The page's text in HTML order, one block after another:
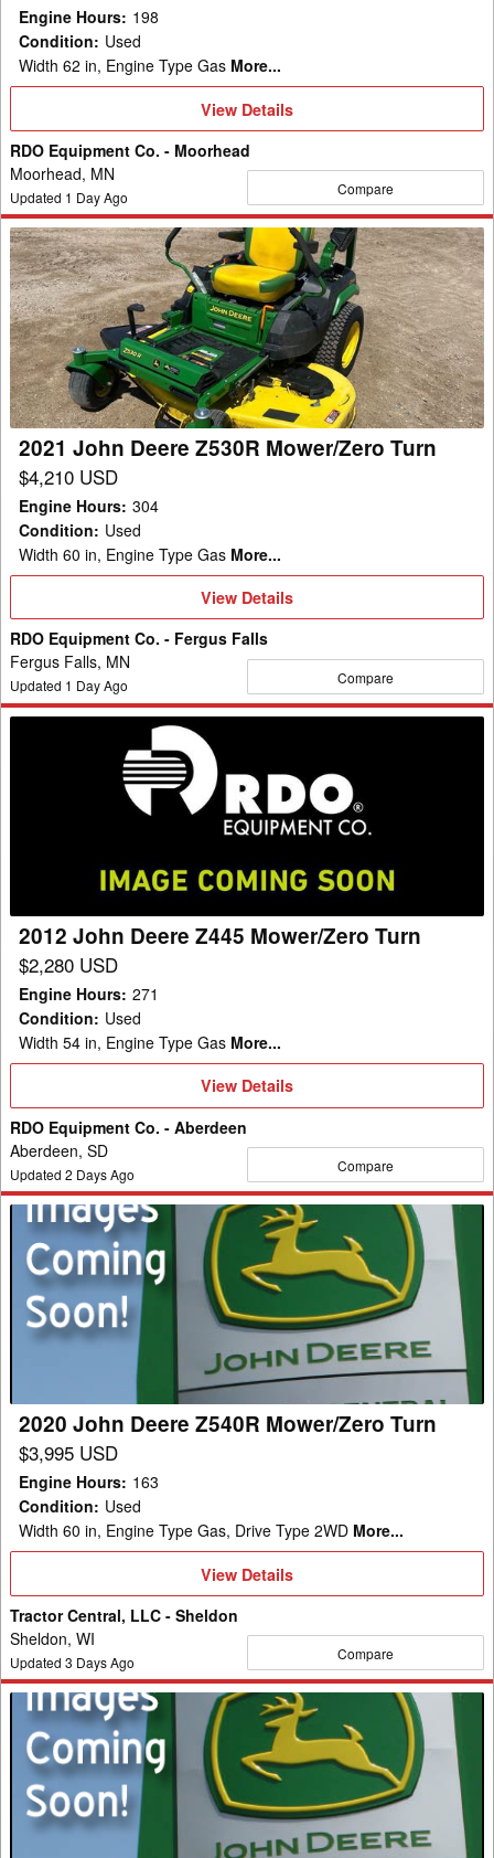
Engine Hours: 198
Condition: Used
Width 62 in, Engine Type Gas More...
View
Details
View Details
RDO Equipment Co. - Moorhead
Moorhead, MN
Updated 1 Day Ago Compare
2021
John
Deere
Z530R
Mower/Zero
Turn
2021 John Deere Z530R Mower/Zero Turn
$4,210 USD
Engine Hours: 304
Condition: Used
Width 60 in, Engine Type Gas More...
View
View Details
RDO Equipment Co. - Fergus Falls
Fergus Falls, MN
Updated 1 Day Ago Compare
2012 John Deere Z445 Mower/Zero Turn
$2,280 USD
Engine Hours: 271
Condition: Used
Width 54 in, Engine Type Gas More...
View
View Details
RDO Equipment Co. - Aberdeen
Aberdeen, SD
Updated 2 Days Ago Compare
2020
John
Deere
Z540R
Mower/Zero
2020 John Deere Z540R Mower/Zero Turn
$3,995 USD
Engine Hours: 163
Condition: Used
Width 60 in, Engine Type Gas, Drive Type 2WD More...
View
Details
View Details
Tractor Central, LLC - Sheldon
Sheldon, WI
Updated 3 Days Ago Compare
2016
John
Deere
Z540R
Mower/Zero